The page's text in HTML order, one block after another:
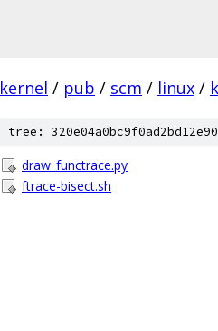
kernel / pub / scm / linux /
tree:
draw_functrace.py
ftrace-bisect.sh